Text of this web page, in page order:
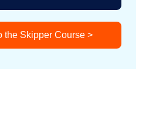
the Skipper Course >